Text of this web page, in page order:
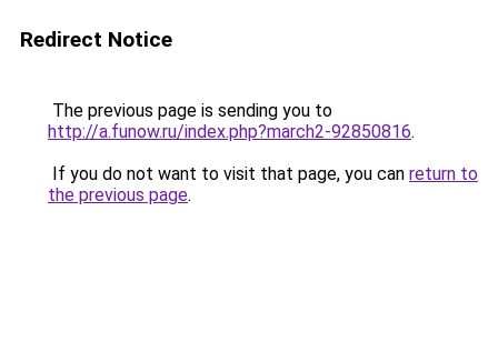
Redirect Notice
The previous page is sending you to
http://a.funow.ru/index.php?march2-92850816.
If you do not want to visit that page, you can return to
the previous page.